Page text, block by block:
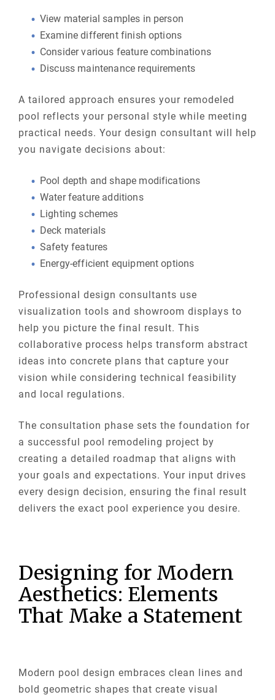
View material samples in person
Examine different finish options
Consider various feature combinations
Discuss maintenance requirements
A tailored approach ensures your remodeled
pool reflects your personal style while meeting
practical needs. Your design consultant will help
you navigate decisions about:
Pool depth and shape modifications
Water feature additions
Lighting schemes
Deck materials
Safety features
Energy-efficient equipment options
Professional design consultants use
visualization tools and showroom displays to
help you picture the final result. This
collaborative process helps transform abstract
ideas into concrete plans that capture your
vision while considering technical feasibility
and local regulations.
The consultation phase sets the foundation for
a successful pool remodeling project by
creating a detailed roadmap that aligns with
your goals and expectations. Your input drives
every design decision, ensuring the final result
delivers the exact pool experience you desire.
Designing for Modern
Aesthetics: Elements
That Make a Statement
Modern pool design embraces clean lines and
bold geometric shapes that create visual